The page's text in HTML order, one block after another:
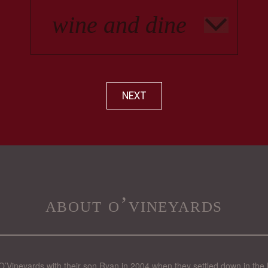
NEXT
about o’vineyards
with their son Ryan in 2004 when they settled down in